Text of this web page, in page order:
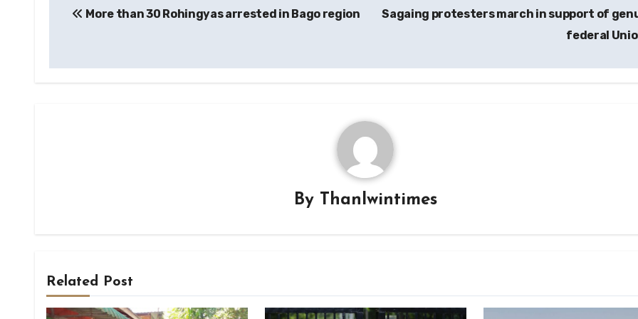
navigation
More than 30 Rohingyas arrested in Bago region
Sagaing protesters march in support of
federal
By Thanlwintimes
Related Post